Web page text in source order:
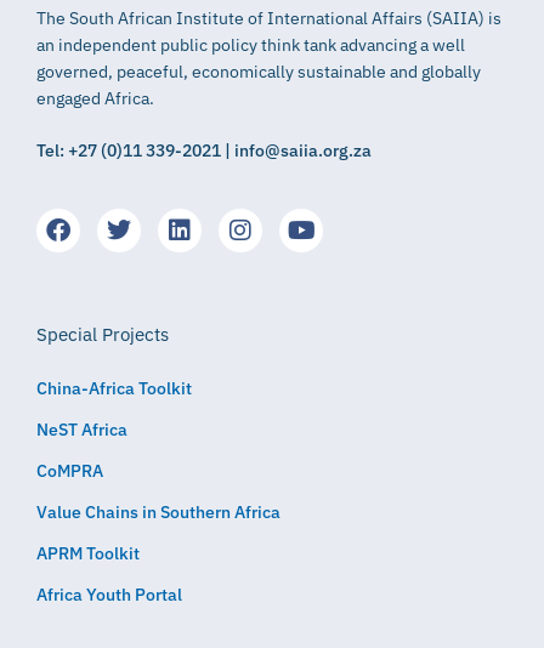
The South African Institute of International Affairs (SAIIA) is
an independent public policy think tank advancing a well
governed, peaceful, economically sustainable and globally
engaged Africa.
Tel: +27 (0)11 339-2021 | info@saiia.org.za
Special Projects
China-Africa Toolkit
NeST Africa
CoMPRA
Value Chains in Southern Africa
APRM Toolkit
Africa Youth Portal